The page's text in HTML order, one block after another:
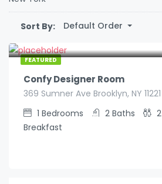
Sort By: Default Order
FEATURED
Confy Designer Room
369 Sumner Ave Brooklyn, NY 11221
1 Bedrooms 2 Baths 2
Breakfast